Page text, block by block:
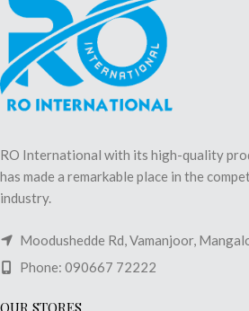
RO International with its high-quality
has made a remarkable place in the
industry.
Moodushedde Rd, Vamanjoor,
Phone: 090667 72222